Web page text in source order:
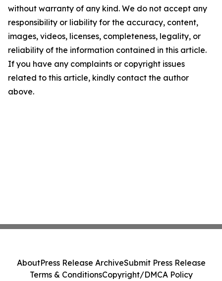
without warranty of any kind. We do not accept any
responsibility or liability for the accuracy, content,
images, videos, licenses, completeness, legality, or
reliability of the information contained in this article.
If you have any complaints or copyright issues
related to this article, kindly contact the author
above.
AboutPress Release ArchiveSubmit Press Release
Terms & ConditionsCopyright/DMCA Policy